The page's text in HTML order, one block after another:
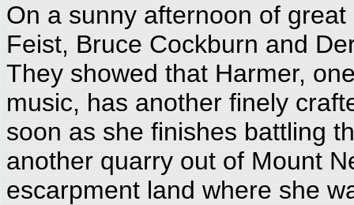
On a sunny afternoon of
Feist, Bruce Cockburn and
They showed that Harmer,
music, has another finely
soon as she finishes battling
another quarry out of Mount
escarpment land where she